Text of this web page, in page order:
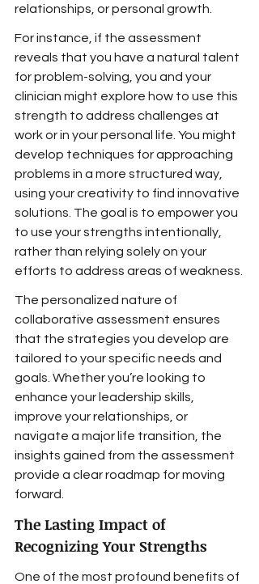
relationships, or personal growth.
For instance, if the assessment
reveals that you have a natural talent
for problem-solving, you and your
clinician might explore how to use this
strength to address challenges at
work or in your personal life. You might
develop techniques for approaching
problems in a more structured way,
using your creativity to find innovative
solutions. The goal is to empower you
to use your strengths intentionally,
rather than relying solely on your
efforts to address areas of weakness.
The personalized nature of
collaborative assessment ensures
that the strategies you develop are
tailored to your specific needs and
goals. Whether you’re looking to
enhance your leadership skills,
improve your relationships, or
navigate a major life transition, the
insights gained from the assessment
provide a clear roadmap for moving
forward.
The Lasting Impact of
Recognizing Your Strengths
One of the most profound benefits of